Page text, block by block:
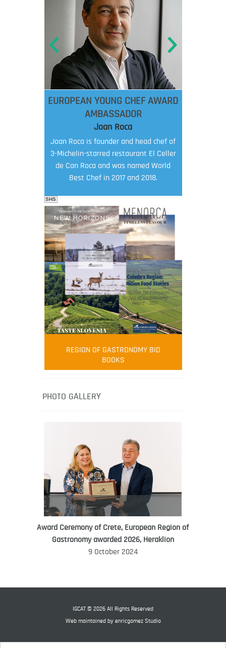
EUROPEAN YOUNG CHEF AWARD
AMBASSADOR
Joan Roca
Joan Roca is founder and head chef of
3-Michelin-starred restaurant El Celler
de Can Roca and was named World
Best Chef in 2017 and 2018.
FOOD FILM MENU
AMBASSADOR
Robert Oliver
Robert Oliver is founder of television
media-led movement “Pacific Island
healthy eating in the South Pacific.
WORLD FOOD GIFT CHALLENGE
AMBASSADOR
SHS
REGION OF GASTRONOMY BID
BOOKS
PHOTO GALLERY
Award Ceremony of Crete, European Region of
Gastronomy awarded 2026, Heraklion
9 October 2024
IGCAT © 2026 All Rights Reserved
Web maintained by enricgomez Studio